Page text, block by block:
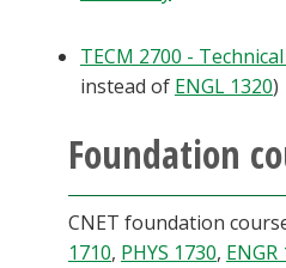
TECM 2700 -
instead of ENGL 1320)
Foundation
CNET foundation
1710, PHYS 1730, ENGR